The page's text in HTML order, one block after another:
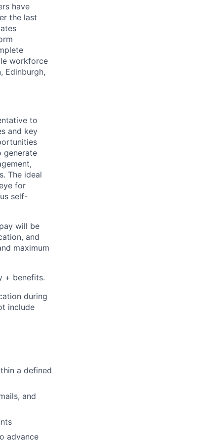
have
the last
workforce
Edinburgh,
to
and key
generate
The ideal
for
self-
will be
and
maximum
+ benefits.
during
include
a defined
and
advance